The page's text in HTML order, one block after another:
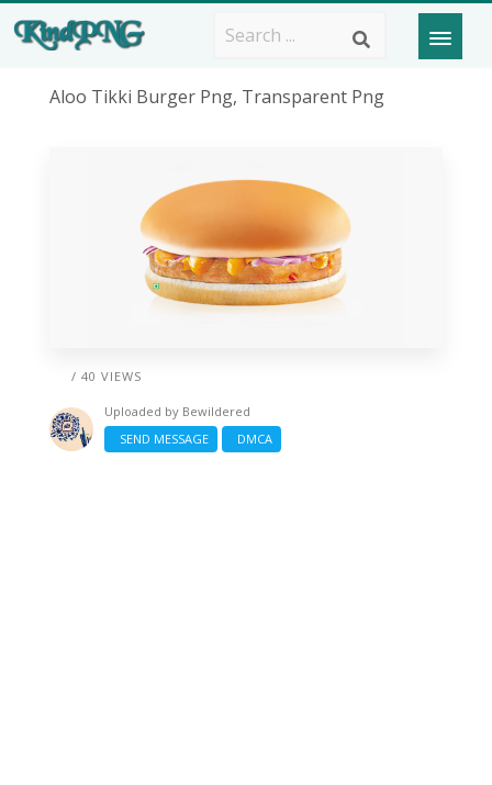
Aloo Tikki Burger Png, Transparent Png
/ 40 VIEWS
Uploaded by Bewildered
SEND MESSAGE
DMCA